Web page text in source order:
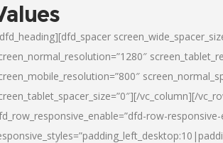
vc_column][/
row-responsive-